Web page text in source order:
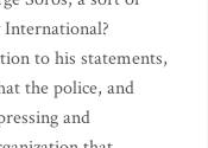
to his statements,
the police, and
and